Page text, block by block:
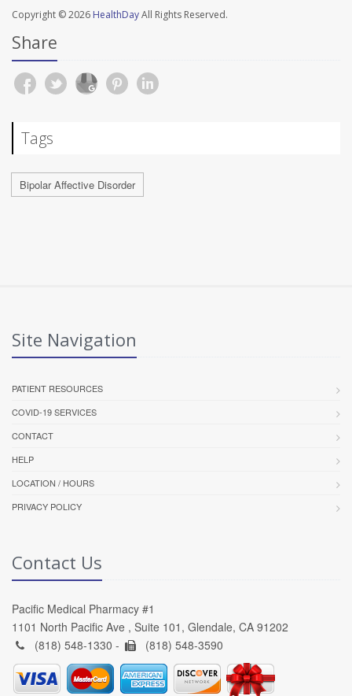
Copyright © 2026 HealthDayAll Rights Reserved.
Share
Tags
Bipolar Affective Disorder
Site Navigation
PATIENT RESOURCES
COVID-19 SERVICES
CONTACT
HELP
LOCATION / HOURS
PRIVACY POLICY
Contact Us
Pacific Medical Pharmacy #1
1101 North Pacific Ave , Suite 101, Glendale, CA 91202
(818) 548-1330 -
(818) 548-3590